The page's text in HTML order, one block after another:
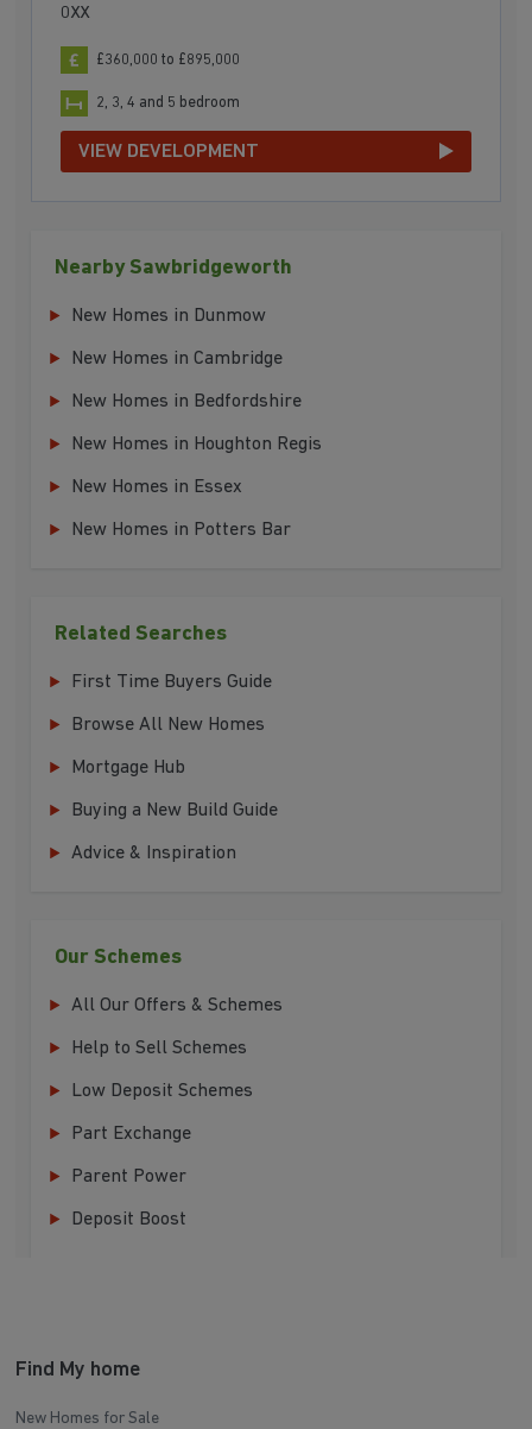
0XX
£360,000 to £895,000
2, 3, 4 and 5 bedroom
VIEW DEVELOPMENT
Nearby Sawbridgeworth
New Homes in Dunmow
New Homes in Cambridge
New Homes in Bedfordshire
New Homes in Houghton Regis
New Homes in Essex
New Homes in Potters Bar
Related Searches
First Time Buyers Guide
Browse All New Homes
Mortgage Hub
Buying a New Build Guide
Advice & Inspiration
Our Schemes
All Our Offers & Schemes
Help to Sell Schemes
Low Deposit Schemes
Part Exchange
Parent Power
Deposit Boost
Find My home
New Homes for Sale